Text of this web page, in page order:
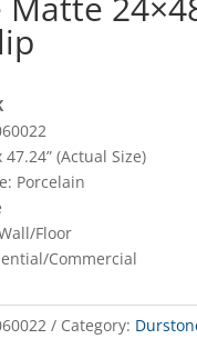
47.24” (Actual Size)
Porcelain
Floor
Commercial
Category: